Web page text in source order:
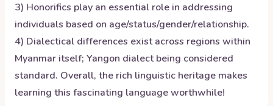
3) Honorifics play an essential role in addressing
individuals based on age/status/gender/relationship.
4) Dialectical differences exist across regions within
Myanmar itself; Yangon dialect being considered
standard. Overall, the rich linguistic heritage makes
learning this fascinating language worthwhile!